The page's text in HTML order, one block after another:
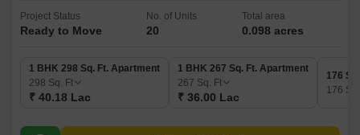
Project Status
Ready to Move
No. of Units
20
Total area
0.098 acres
1 BHK 298 Sq. Ft. Apartment
298 Sq. Ft
₹ 40.18 Lac
1 BHK 267 Sq. Ft. Apartment
267 Sq. Ft
₹ 36.00 Lac
176
176